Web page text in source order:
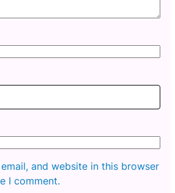
and website in this browser
I comment.